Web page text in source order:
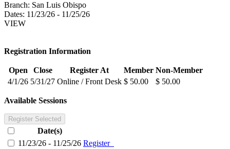
Branch: San Luis Obispo
Dates: 11/23/26 - 11/25/26
VIEW
Registration Information
Open Close Register At Member Non-Member
4/1/26 5/31/27 Online / Front Desk $ 50.00 $ 50.00
Available Sessions
Register Selected
Date(s)
11/23/26 - 11/25/26 Register